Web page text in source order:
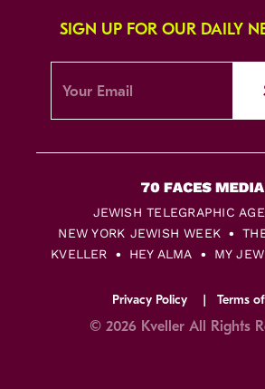
SIGN UP FOR OUR DAILY
JEWISH TELEGRAPHIC
NEW YORK JEWISH WEEK
KVELLER
HEY ALMA MY
Privacy Policy Terms
© 2026 Kveller All Rights